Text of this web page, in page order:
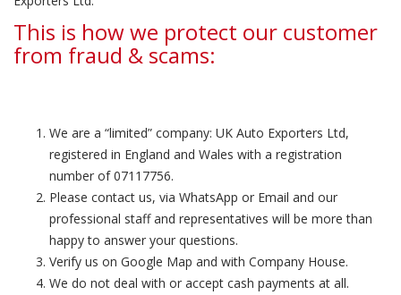
This is how we protect our customer
from fraud & scams:
We are a “limited” company: UK Auto Exporters Ltd,
registered in England and Wales with a registration
number of 07117756.
Please contact us, via WhatsApp or Email and our
professional staff and representatives will be more than
happy to answer your questions.
Verify us on Google Map and with Company House.
We do not deal with or accept cash payments at all.